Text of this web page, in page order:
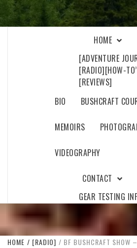
HOME
[ADVENTURE
[RADIO][HOW-
[REVIEWS]
BIO
BUSHCRAFT
MEMOIRS
VIDEOGRAPHY
CONTACT
GEAR TESTING
HOME [RADIO] BF BUSHCRAFT SHOW